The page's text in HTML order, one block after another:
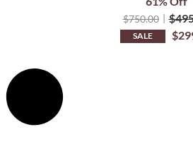
$750.00 $
SALE $